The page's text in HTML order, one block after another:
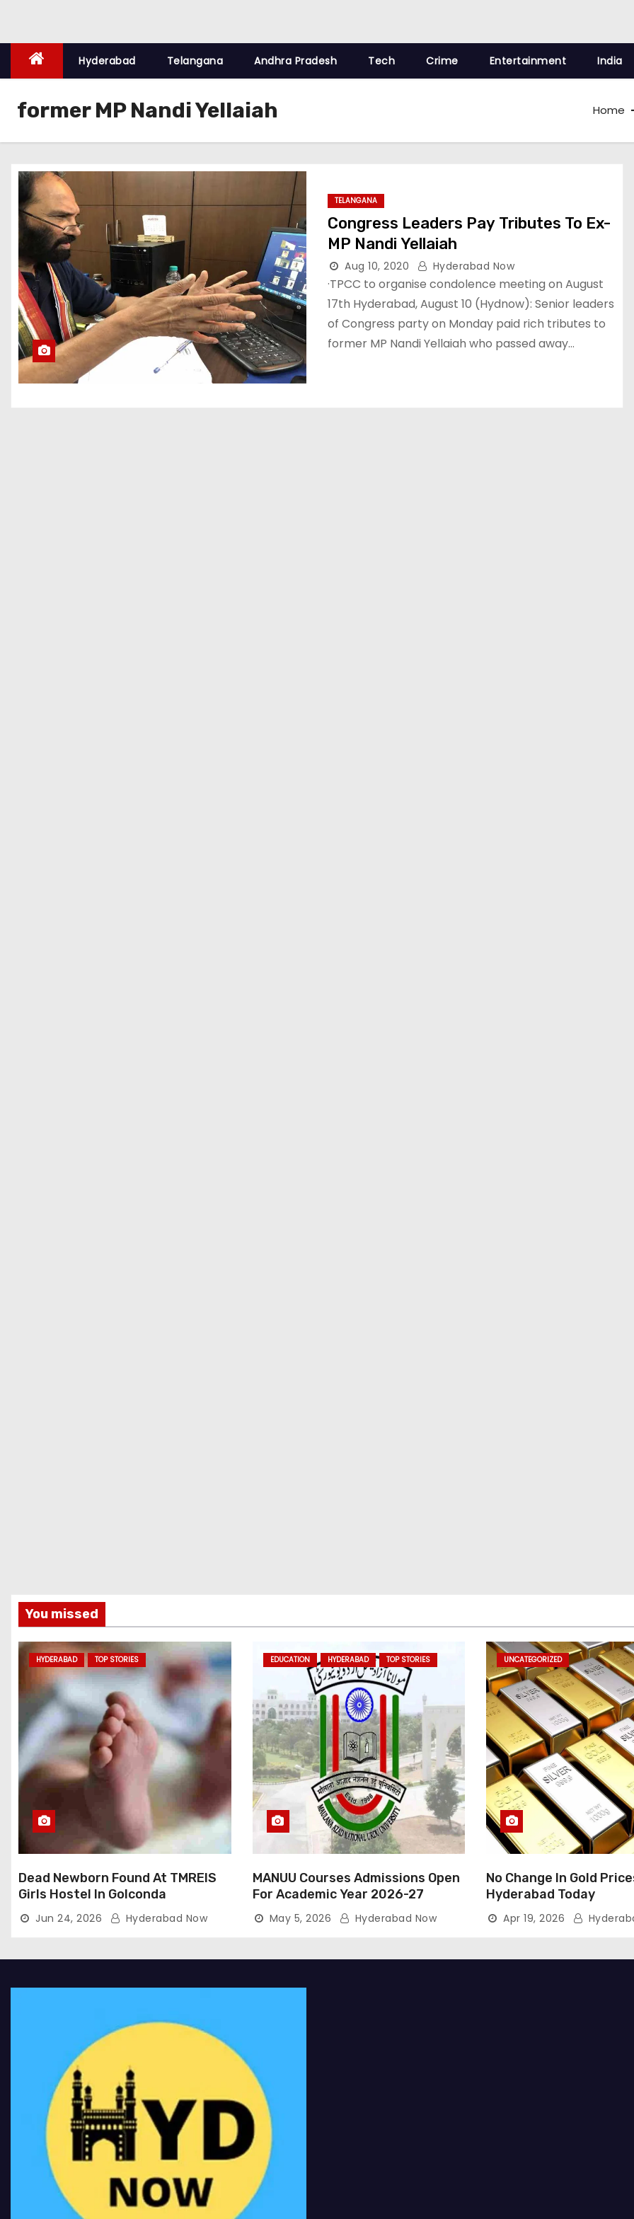
Hyderabad Telangana Andhra Pradesh Tech Crime Entertainment India
former MP Nandi Yellaiah Home
TELANGANA
Congress Leaders Pay Tributes To Ex-
MP Nandi Yellaiah
Aug 10, 2020 Hyderabad Now
·TPCC to organise condolence meeting on August
17th Hyderabad, August 10 (Hydnow): Senior leaders
of Congress party on Monday paid rich tributes to
former MP Nandi Yellaiah who passed away…
You missed
HYDERABAD TOP STORIES
Dead Newborn Found At TMREIS
Girls Hostel In Golconda
Jun 24, 2026 Hyderabad Now
EDUCATION HYDERABAD TOP STORIES
MANUU Courses Admissions Open
For Academic Year 2026-27
May 5, 2026 Hyderabad Now
UNCATEGORIZED
No Change In Gold
Hyderabad Today
Apr 19, 2026